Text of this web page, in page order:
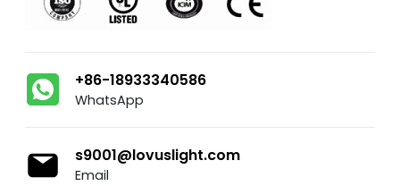
+86-18933340586
WhatsApp
s9001@lovuslight.com
Email